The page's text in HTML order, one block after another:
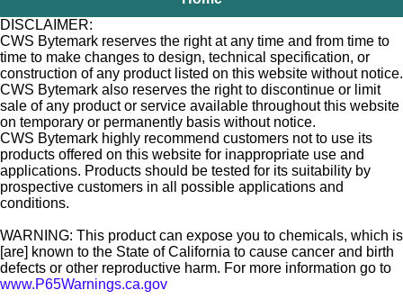
DISCLAIMER:
CWS Bytemark reserves the right at any time and from time to
time to make changes to design, technical specification, or
construction of any product listed on this website without notice.
CWS Bytemark also reserves the right to discontinue or limit
sale of any product or service available throughout this website
on temporary or permanently basis without notice.
CWS Bytemark highly recommend customers not to use its
products offered on this website for inappropriate use and
applications. Products should be tested for its suitability by
prospective customers in all possible applications and
conditions.
WARNING: This product can expose you to chemicals, which is
[are] known to the State of California to cause cancer and birth
defects or other reproductive harm. For more information go to
www.P65Warnings.ca.gov